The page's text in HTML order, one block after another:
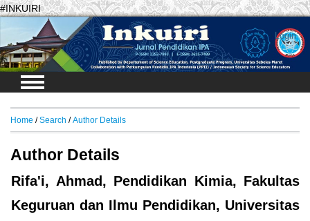
#INKUIRI
Login
Home / Search / Author Details
Author Details
Rifa'i, Ahmad, Pendidikan Kimia, Fakultas
Keguruan dan Ilmu Pendidikan, Universitas